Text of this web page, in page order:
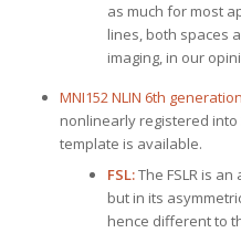
as much for most
lines, both spaces
imaging, in our
MNI152 NLIN 6th generation
nonlinearly registered into
template is available.
FSL:The FSLR is
but in its
hence different to